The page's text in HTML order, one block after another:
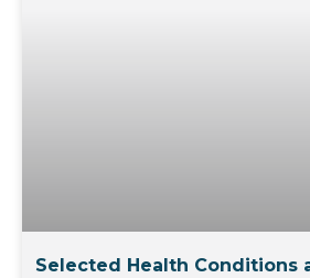
Selected Health Conditions